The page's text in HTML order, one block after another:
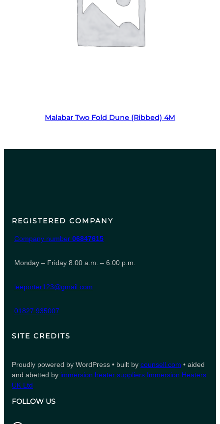
Malabar Two Fold Dune (Ribbed) 4M
REGISTERED COMPANY
Company number 06847615
Monday – Friday 8:00 a.m. – 6:00 p.m.
leeporter123@gmail.com
01827 935007
SITE CREDITS
Proudly powered by WordPress • built by counsell.com • aided
and abetted by immersion heater suppliers Immersion Heaters
UK Ltd
FOLLOW US